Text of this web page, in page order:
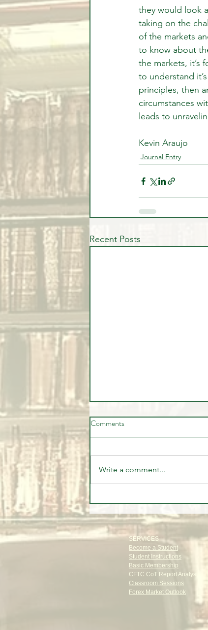
they would look
taking on the
of the markets
to know about
the markets, it’s
to understand
principles, then
circumstances
leads to
Kevin Araujo
Journal Entry
Recent Posts
Power of Privacy
Comments
Write a comment...
SERVICES
Become a Student
Student Instructions
Basic Membership
CFTC CoT Report Analysis
Classroom Sessions
Forex Market Outlook